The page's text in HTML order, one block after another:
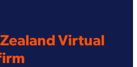
Virtual